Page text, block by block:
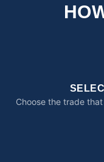
Choose the trade